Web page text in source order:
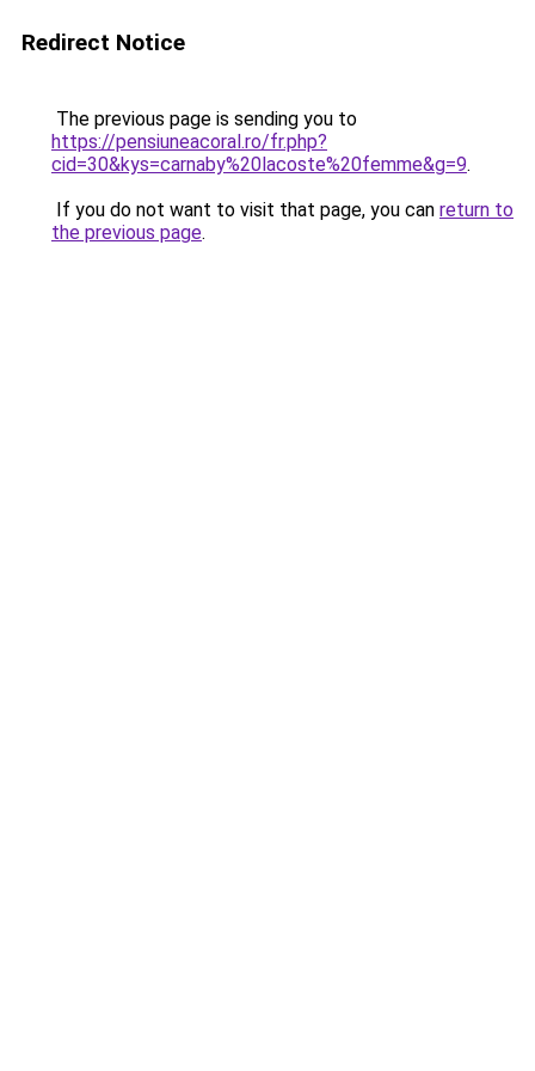
Redirect Notice
The previous page is sending you to
https://pensiuneacoral.ro/fr.php?
cid=30&kys=carnaby%20lacoste%20femme&g=9.
If you do not want to visit that page, you can return to
the previous page.